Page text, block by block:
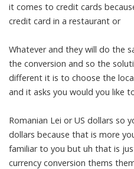
it comes to credit cards
credit card in a restaurant or
Whatever and they will do the
the conversion and so the
different it is to choose the
and it asks you would you like
Romanian Lei or US dollars so
dollars because that is more
familiar to you but uh that is
currency conversion thems